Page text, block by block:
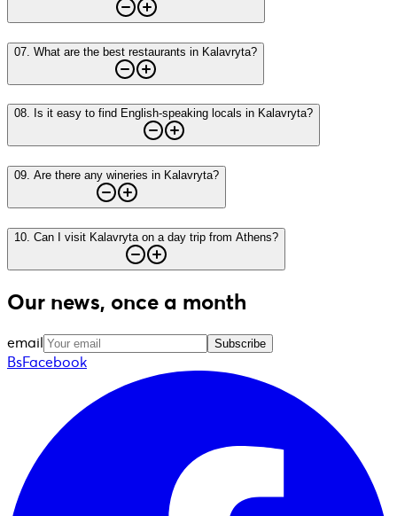
07 What are the best restaurants in Kalavryta?
08. Is it easy to find English-speaking locals in Kalavryta?
09. Are there any wineries in Kalavryta?
10 Can I visit Kalavryta on a day trip from Athens?
Our news, once a month
email Subscribe
BsFacebook